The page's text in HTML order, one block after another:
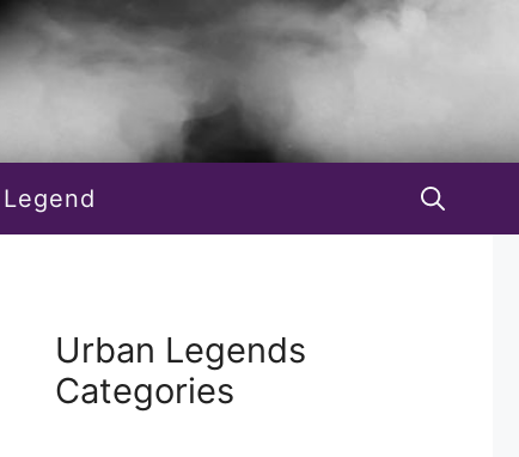
Urban Legends
Categories